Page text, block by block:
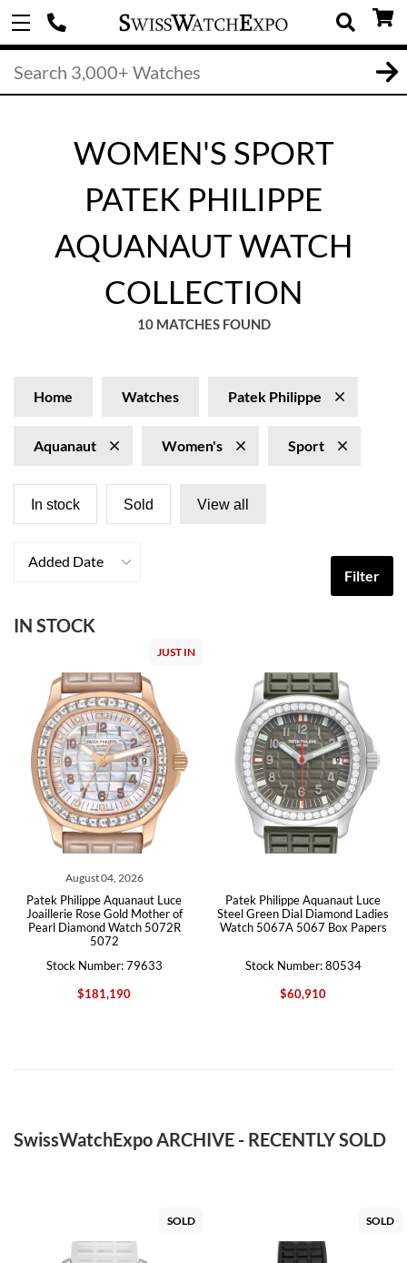
WOMEN'S SPORT
PATEK PHILIPPE
AQUANAUT WATCH
COLLECTION
10 MATCHES FOUND
Home Watches Patek Philippe
Aquanaut Women's Sport
In stock Sold View all
Added Date
Filter
IN STOCK
JUST IN
August 04, 2026
Patek Philippe Aquanaut Luce
Joaillerie Rose Gold Mother of
Pearl Diamond Watch 5072R
5072
Stock Number: 79633
$181,190
Patek Philippe Aquanaut Luce
Steel Green Dial Diamond Ladies
Watch 5067A 5067 Box Papers
Stock Number: 80534
$60,910
SwissWatchExpo ARCHIVE - RECENTLY SOLD
SOLD SOLD